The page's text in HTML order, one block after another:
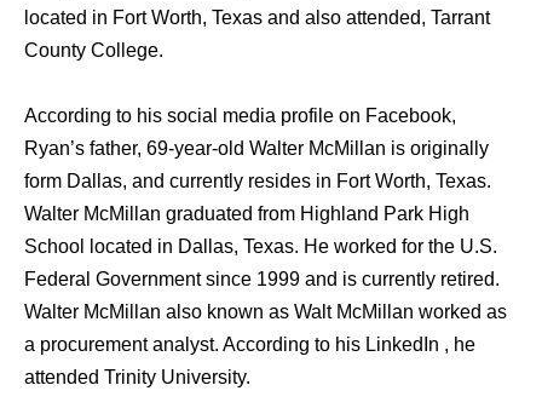
located in Fort Worth, Texas and also attended, Tarrant
County College.
According to his social media profile on Facebook,
Ryan’s father, 69-year-old Walter McMillan is originally
form Dallas, and currently resides in Fort Worth, Texas.
Walter McMillan graduated from Highland Park High
School located in Dallas, Texas. He worked for the U.S.
Federal Government since 1999 and is currently retired.
Walter McMillan also known as Walt McMillan worked as
a procurement analyst. According to his LinkedIn , he
attended Trinity University.